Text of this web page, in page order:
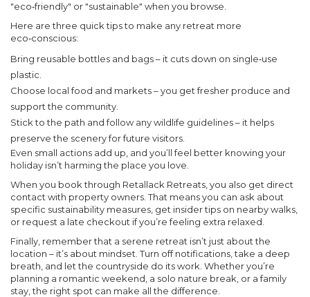
"eco‑friendly" or "sustainable" when you browse.
Here are three quick tips to make any retreat more
eco‑conscious:
Bring reusable bottles and bags – it cuts down on single‑use
plastic.
Choose local food and markets – you get fresher produce and
support the community.
Stick to the path and follow any wildlife guidelines – it helps
preserve the scenery for future visitors.
Even small actions add up, and you’ll feel better knowing your
holiday isn’t harming the place you love.
When you book through Retallack Retreats, you also get direct
contact with property owners. That means you can ask about
specific sustainability measures, get insider tips on nearby walks,
or request a late checkout if you’re feeling extra relaxed.
Finally, remember that a serene retreat isn’t just about the
location – it’s about mindset. Turn off notifications, take a deep
breath, and let the countryside do its work. Whether you’re
planning a romantic weekend, a solo nature break, or a family
stay, the right spot can make all the difference.